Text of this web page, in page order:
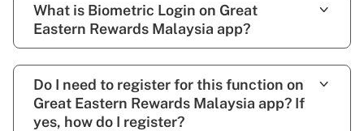
What is Biometric Login on Great
Eastern Rewards Malaysia app?
Do I need to register for this function on
Great Eastern Rewards Malaysia app? If
yes, how do I register?